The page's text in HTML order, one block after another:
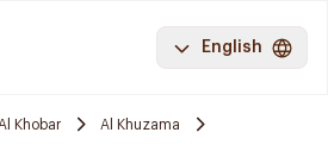
English
Al Khobar
Al Khuzama